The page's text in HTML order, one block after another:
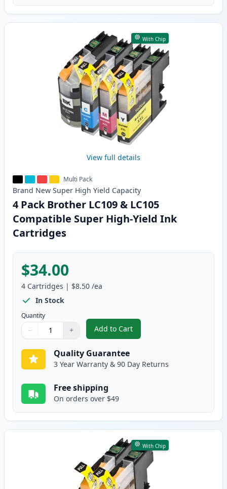
With Chip
View full details
Multi Pack
Brand New Super High Yield Capacity
4 Pack Brother LC109 & LC105
Compatible Super High-Yield Ink
Cartridges
$34.00
4 Cartridges | $8.50 /ea
In Stock
Quantity
Quantity
Use buttons to adjust
− +
Quantity:
Add to Cart
, 4 Pack Brother LC109 &
Quality Guarantee
3 Year Warranty & 90 Day Returns
Free shipping
On orders over $49
With Chip